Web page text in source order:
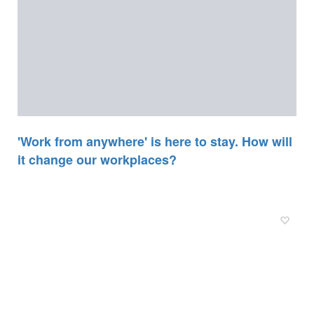
'Work from anywhere' is here to stay. How will
it change our workplaces?